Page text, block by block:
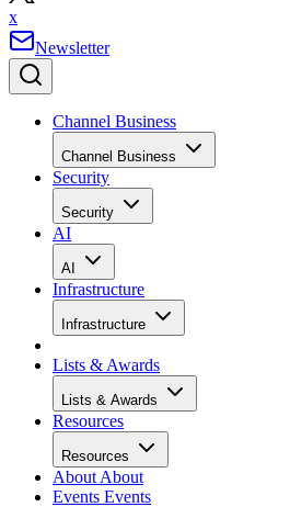
x
Newsletter
Channel Business
Channel Business
Security
Security
AI
AI
Infrastructure
Infrastructure
Lists & Awards
Lists & Awards
Resources
Resources
About About
Events Events